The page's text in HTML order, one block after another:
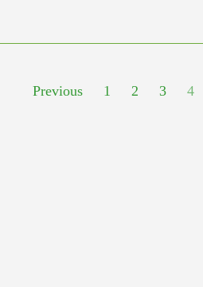
Previous 1 2 3 4